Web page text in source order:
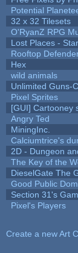
Potential
32 x 32 Tilesets
O'RyanZ RPG
Lost Places -
Rooftop
Hex
wild animals
Unlimited Guns-
Pixel Sprites
[GUI] Cartooney
Angry Ted
MiningInc.
Calciumtrice's
2D - Dungeon
The Key of the
DieselGate The
Good Public
Section 31's
Pixel's Players
Create a new Art